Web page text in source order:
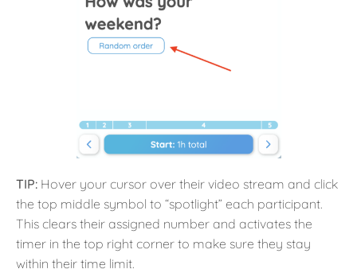
TIP: Hover your cursor over their video stream and click
the top middle symbol to “spotlight” each participant.
This clears their assigned number and activates the
timer in the top right corner to make sure they stay
within their time limit.